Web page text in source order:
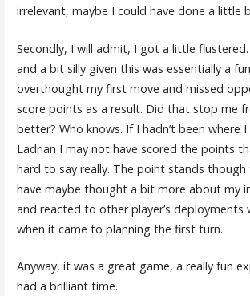
irrelevant, maybe I could have done a little
Secondly, I will admit, I got a little flustered.
and a bit silly given this was essentially a
overthought my first move and missed
score points as a result. Did that stop me
better? Who knows. If I hadn’t been where
Ladrian I may not have scored the points
hard to say really. The point stands
have maybe thought a bit more about my
and reacted to other player’s deployments
when it came to planning the first turn.
Anyway, it was a great game, a really fun
had a brilliant time.